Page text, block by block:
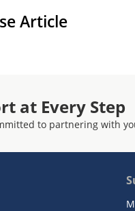
Article
at Every Step
to partnering with